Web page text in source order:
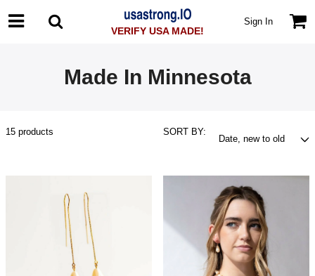
VERIFY USA MADE!
Sign In
Made In Minnesota
15 products SORT BY: